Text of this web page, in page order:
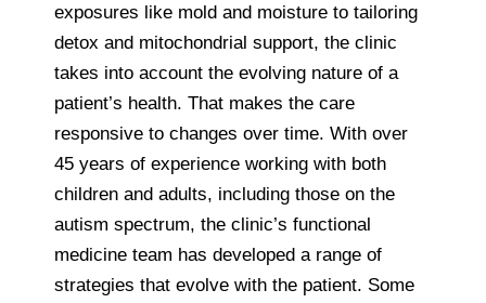
exposures like mold and moisture to tailoring
detox and mitochondrial support, the clinic
takes into account the evolving nature of a
patient’s health. That makes the care
responsive to changes over time. With over
45 years of experience working with both
children and adults, including those on the
autism spectrum, the clinic’s functional
medicine team has developed a range of
strategies that evolve with the patient. Some